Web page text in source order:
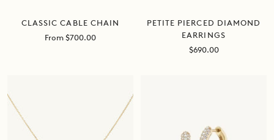
CLASSIC CABLE CHAIN
Sale
From $700.00
PETITE PIERCED DIAMOND
EARRINGS
Sale
$690.00